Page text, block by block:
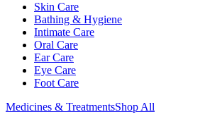
Skin Care
Bathing & Hygiene
Intimate Care
Oral Care
Ear Care
Eye Care
Foot Care
Medicines & TreatmentsShop All